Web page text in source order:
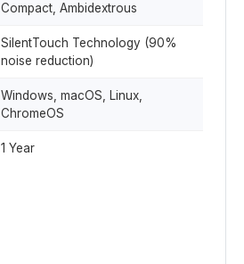
Compact, Ambidextrous
SilentTouch Technology (90%
noise reduction)
Windows, macOS, Linux,
ChromeOS
1 Year